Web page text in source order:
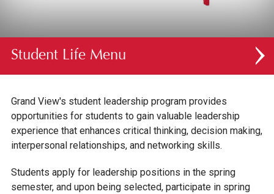
Student Life
CAMPUS INVOLVEMENT
ACADEMIC CLUBS
STUDENT LEADERSHIP
Grand View's student leadership program provides
opportunities for students to gain valuable leadership
experience that enhances critical thinking, decision making,
interpersonal relationships, and networking skills.
Students apply for leadership positions in the spring
semester, and upon being selected, participate in spring